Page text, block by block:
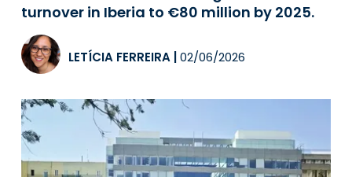
turnover in Iberia to €80 million by 2025.
LETÍCIA FERREIRA 02/06/2026